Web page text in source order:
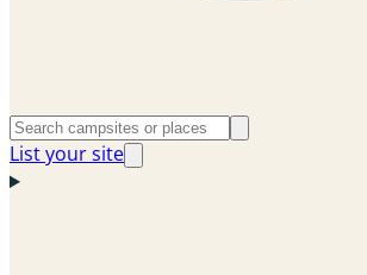
List your site